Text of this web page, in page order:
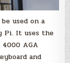
used on a
Pi. It uses the
AGA
and